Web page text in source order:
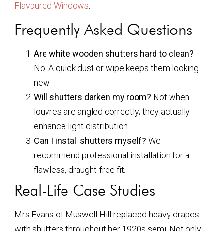
Flavoured Windows.
Frequently Asked Questions
Are white wooden shutters hard to clean?
No. A quick dust or wipe keeps them looking
new.
Will shutters darken my room? Not when
louvres are angled correctly; they actually
enhance light distribution.
Can I install shutters myself? We
recommend professional installation for a
flawless, draught-free fit.
Real-Life Case Studies
Mrs Evans of Muswell Hill replaced heavy drapes
with shutters throughout her 1920s semi. Not only